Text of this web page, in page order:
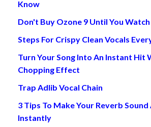
Know
Don't Buy Ozone 9 Until You
Steps For Crispy Clean Vocals
Turn Your Song Into An Instant Hit
Chopping Effect
Trap Adlib Vocal Chain
3 Tips To Make Your Reverb
Instantly